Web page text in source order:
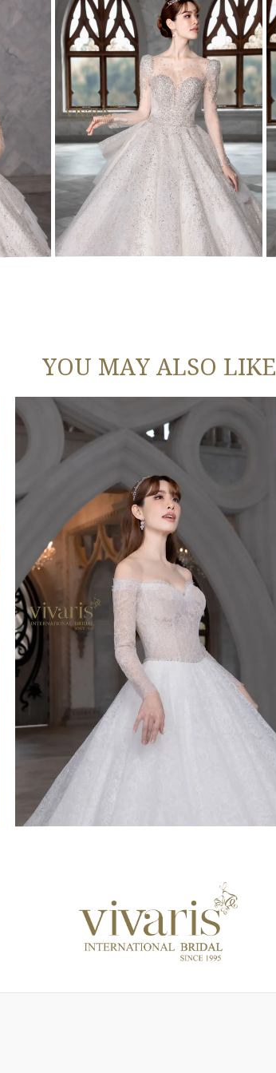
YOU MAY ALSO LIKE